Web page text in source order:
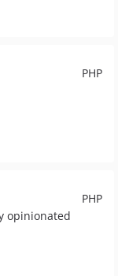
PHP
PHP
opinionated